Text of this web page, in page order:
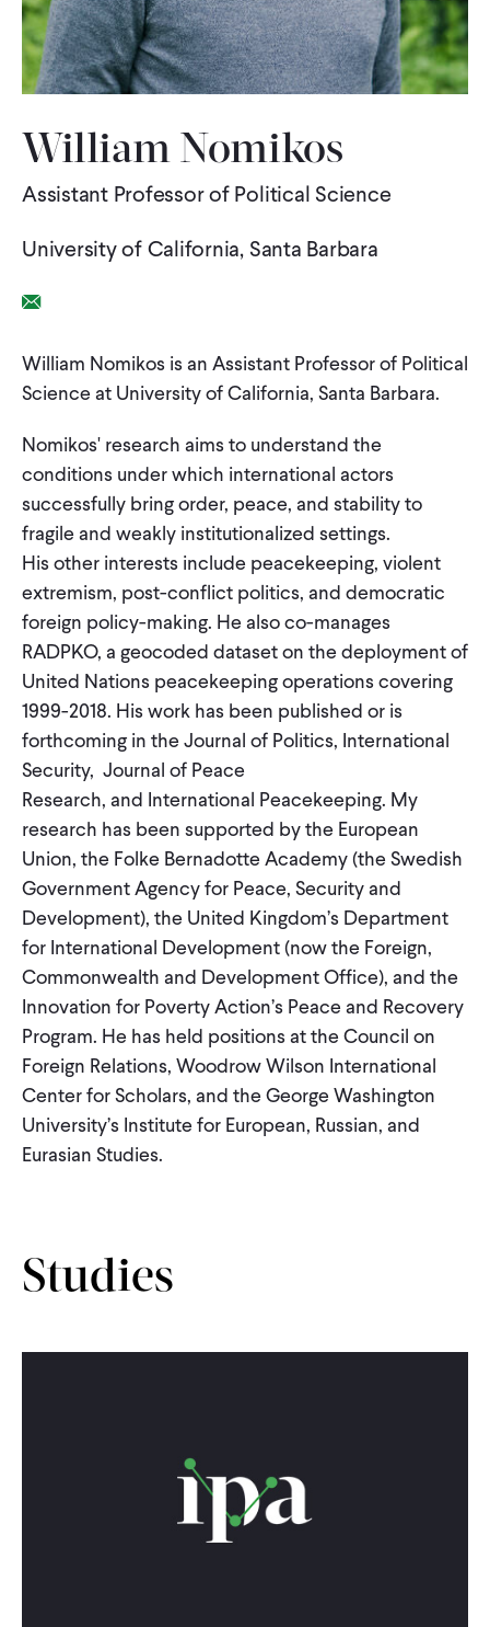
WHAT WE DO
IMPACT
Blog News Careers
CONTACT
William Nomikos
Assistant Professor of Political Science
University of California, Santa Barbara
Email Link
William Nomikos is an Assistant Professor of Political
Science at University of California, Santa Barbara.
Nomikos' research aims to understand the
conditions under which international actors
successfully bring order, peace, and stability to
fragile and weakly institutionalized settings.
His other interests include peacekeeping, violent
extremism, post-conflict politics, and democratic
foreign policy-making. He also co-manages
RADPKO, a geocoded dataset on the deployment of
United Nations peacekeeping operations covering
1999-2018. His work has been published or is
forthcoming in the Journal of Politics, International
Security, Journal of Peace
Research, and International Peacekeeping. My
research has been supported by the European
Union, the Folke Bernadotte Academy (the Swedish
Government Agency for Peace, Security and
Development), the United Kingdom’s Department
for International Development (now the Foreign,
Commonwealth and Development Office), and the
Innovation for Poverty Action’s Peace and Recovery
Program. He has held positions at the Council on
Foreign Relations, Woodrow Wilson International
Center for Scholars, and the George Washington
University’s Institute for European, Russian, and
Eurasian Studies.
Studies